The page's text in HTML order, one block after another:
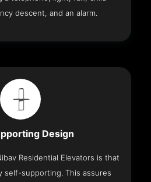
descent, and an alarm.
Design
Residential Elevators is that
self-supporting. This assures